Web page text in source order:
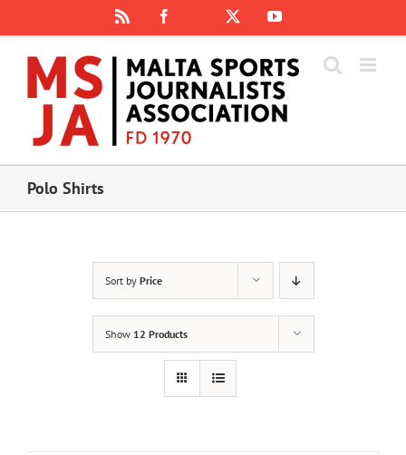
content
Facebook
Instagram
YouTube
Polo Shirts
Sort by Price
Show 12 Products